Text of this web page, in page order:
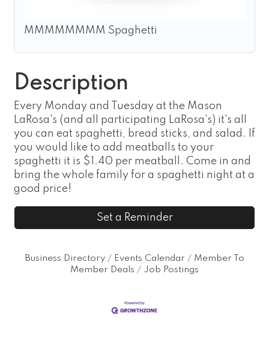
MMMMMMMM Spaghetti
Description
Every Monday and Tuesday at the Mason
LaRosa's (and all participating LaRosa's) it's all
you can eat spaghetti, bread sticks, and salad. If
you would like to add meatballs to your
spaghetti it is $1.40 per meatball. Come in and
bring the whole family for a spaghetti night at a
good price!
Set a Reminder
Business Directory Events Calendar
Member To
Member Deals
Job Postings